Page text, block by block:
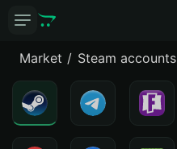
Market Steam accounts